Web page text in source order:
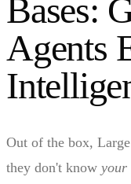
Bases:
Agents
Out of the box,
they don't know your